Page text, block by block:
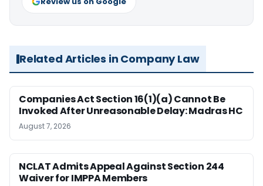
Related Articles in Company Law
Companies Act Section 16(1)(a) Cannot Be
Invoked After Unreasonable Delay: Madras HC
August 7, 2026
NCLAT Admits Appeal Against Section 244
Waiver for IMPPA Members